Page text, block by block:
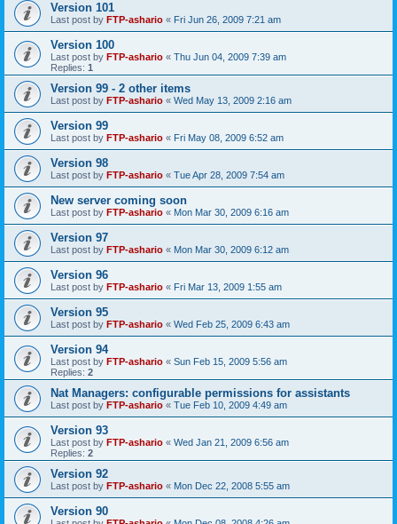
Version 101
Last post by FTP-ashario « Fri Jun 26, 2009 7:21 am
Version 100
Last post by FTP-ashario « Thu Jun 04, 2009 7:39 am
Replies: 1
Version 99 - 2 other items
Last post by FTP-ashario « Wed May 13, 2009 2:16 am
Version 99
Last post by FTP-ashario « Fri May 08, 2009 6:52 am
Version 98
Last post by FTP-ashario « Tue Apr 28, 2009 7:54 am
New server coming soon
Last post by FTP-ashario « Mon Mar 30, 2009 6:16 am
Version 97
Last post by FTP-ashario « Mon Mar 30, 2009 6:12 am
Version 96
Last post by FTP-ashario « Fri Mar 13, 2009 1:55 am
Version 95
Last post by FTP-ashario « Wed Feb 25, 2009 6:43 am
Version 94
Last post by FTP-ashario « Sun Feb 15, 2009 5:56 am
Replies: 2
Nat Managers: configurable permissions for assistants
Last post by FTP-ashario « Tue Feb 10, 2009 4:49 am
Version 93
Last post by FTP-ashario « Wed Jan 21, 2009 6:56 am
Replies: 2
Version 92
Last post by FTP-ashario « Mon Dec 22, 2008 5:55 am
Version 90